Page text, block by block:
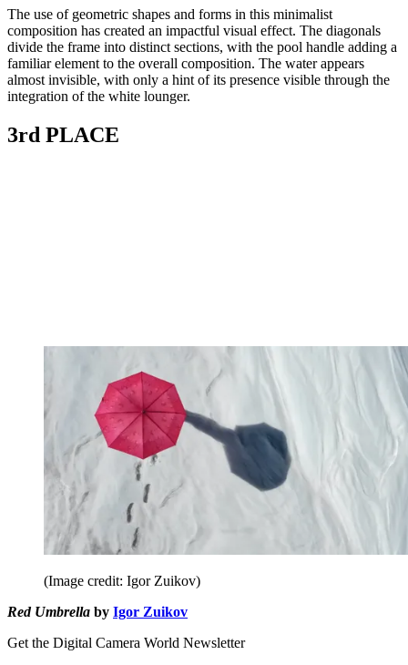
The use of geometric shapes and forms in this minimalist
composition has created an impactful visual effect. The diagonals
divide the frame into distinct sections, with the pool handle adding a
familiar element to the overall composition. The water appears
almost invisible, with only a hint of its presence visible through the
integration of the white lounger.
3rd PLACE
(Image credit: Igor Zuikov)
Red Umbrella by Igor Zuikov
Get the Digital Camera World Newsletter